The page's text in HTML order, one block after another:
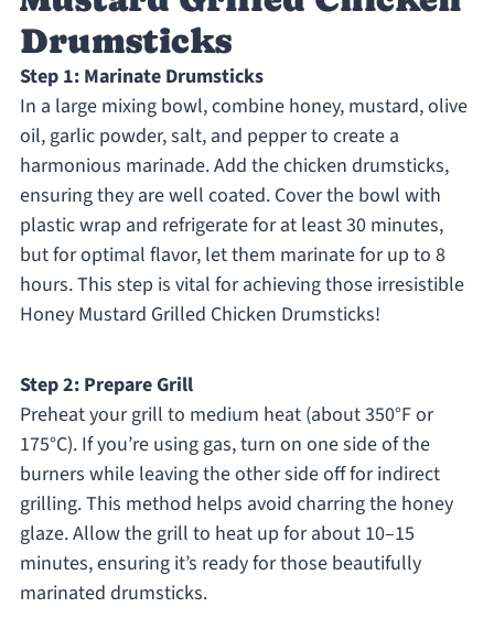
Drumsticks
Step 1: Marinate Drumsticks
In a large mixing bowl, combine honey, mustard, olive
oil, garlic powder, salt, and pepper to create a
harmonious marinade. Add the chicken drumsticks,
ensuring they are well coated. Cover the bowl with
plastic wrap and refrigerate for at least 30 minutes,
but for optimal flavor, let them marinate for up to 8
hours. This step is vital for achieving those irresistible
Honey Mustard Grilled Chicken Drumsticks!
Step 2: Prepare Grill
Preheat your grill to medium heat (about 350°F or
175°C). If you’re using gas, turn on one side of the
burners while leaving the other side off for indirect
grilling. This method helps avoid charring the honey
glaze. Allow the grill to heat up for about 10–15
minutes, ensuring it’s ready for those beautifully
marinated drumsticks.